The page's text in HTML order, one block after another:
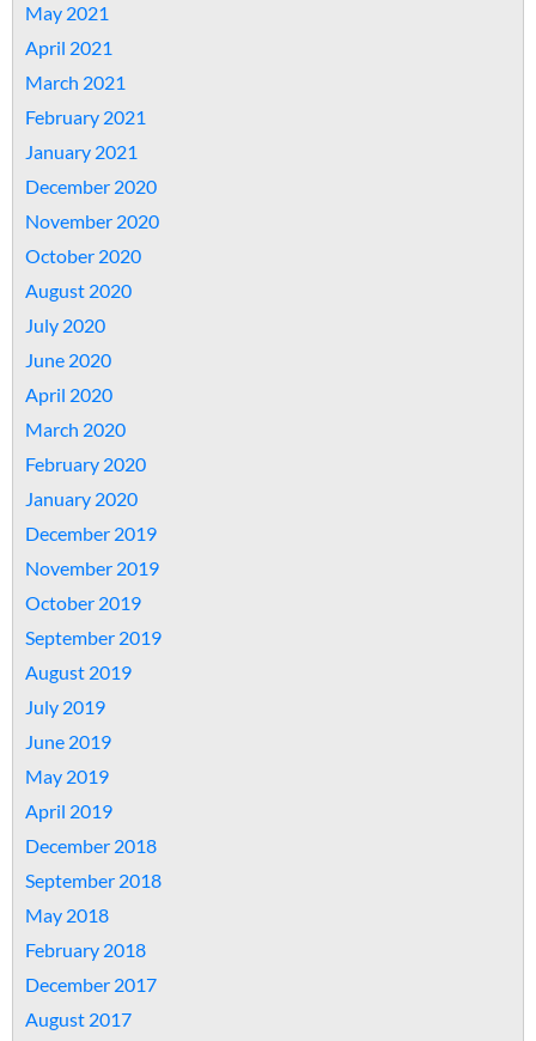
May 2021
April 2021
March 2021
February 2021
January 2021
December 2020
November 2020
October 2020
August 2020
July 2020
June 2020
April 2020
March 2020
February 2020
January 2020
December 2019
November 2019
October 2019
September 2019
August 2019
July 2019
June 2019
May 2019
April 2019
December 2018
September 2018
May 2018
February 2018
December 2017
August 2017